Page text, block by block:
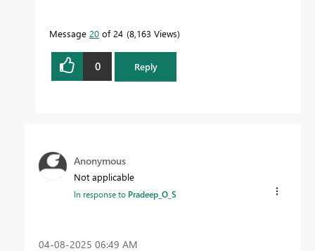
Message 20 of 24 8,163 Views
0 Reply
Anonymous
Not applicable
In response to Pradeep_O_S
‎04-08-2025 06:49 AM